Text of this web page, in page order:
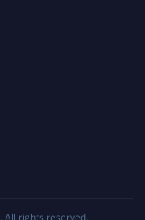
. All rights reserved.